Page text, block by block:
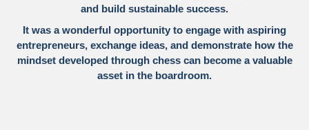
and build sustainable success.
It was a wonderful opportunity to engage with aspiring
entrepreneurs, exchange ideas, and demonstrate how the
mindset developed through chess can become a valuable
asset in the boardroom.